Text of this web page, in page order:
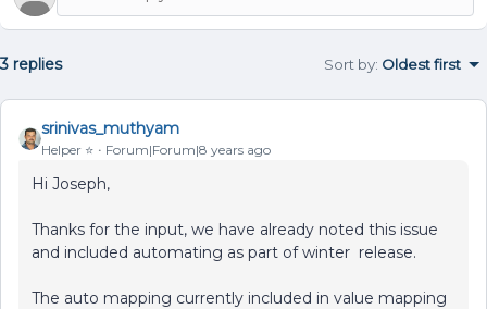
3 replies Sort by: Oldest first
srinivas_muthyam
Helper ⭐️ Forum|Forum|8 years ago
Hi Joseph,
Thanks for the input, we have already noted this issue
and included automating as part of winter release.
The auto mapping currently included in value mapping